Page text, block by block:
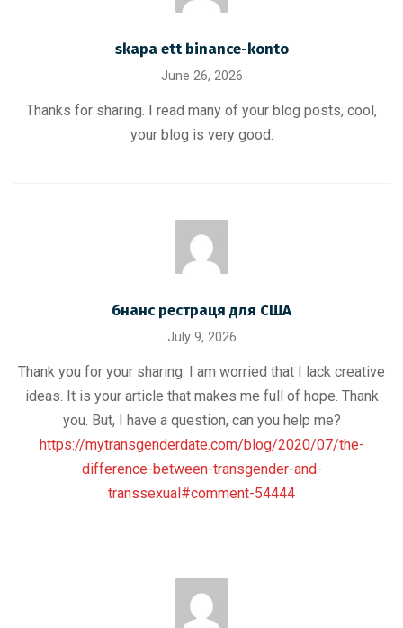
skapa ett binance-konto
June 26, 2026
Thanks for sharing. I read many of your blog posts, cool,
your blog is very good.
бнанс рестраця для США
July 9, 2026
Thank you for your sharing. I am worried that I lack creative
ideas. It is your article that makes me full of hope. Thank
you. But, I have a question, can you help me?
https://mytransgenderdate.com/blog/2020/07/the-
difference-between-transgender-and-
transsexual#comment-54444